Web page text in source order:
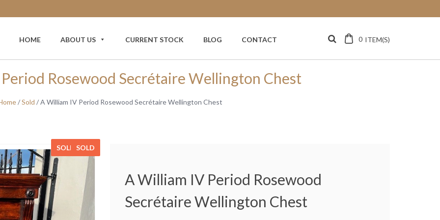
HOME ABOUT US CURRENT STOCK BLOG CONTACT 0 ITEM(S)
Rosewood Secrétaire Wellington Chest
/Sold / A William IV Period Rosewood Secrétaire Wellington Chest
SOLD SOLD
SOLD SOLD
A William IV Period Rosewood
Secrétaire Wellington Chest